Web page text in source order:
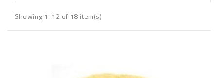
Showing 1-12 of 18 item(s)